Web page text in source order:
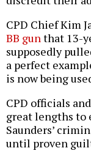
CPD Chief Kim
BB gun that 13-
supposedly
a perfect
is now being
CPD officials
great lengths to
Saunders’
until proven